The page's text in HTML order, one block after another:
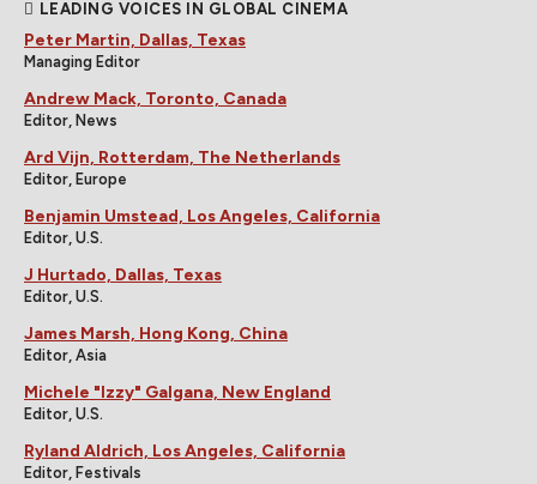
LEADING VOICES IN GLOBAL CINEMA
Peter Martin, Dallas, Texas
Managing Editor
Andrew Mack, Toronto, Canada
Editor, News
Ard Vijn, Rotterdam, The Netherlands
Editor, Europe
Benjamin Umstead, Los Angeles, California
Editor, U.S.
J Hurtado, Dallas, Texas
Editor, U.S.
James Marsh, Hong Kong, China
Editor, Asia
Michele "Izzy" Galgana, New England
Editor, U.S.
Ryland Aldrich, Los Angeles, California
Editor, Festivals